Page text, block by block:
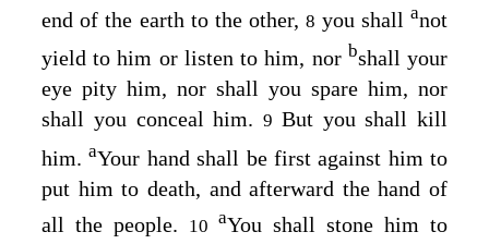
end of the earth to the other,8 you shallanot
yield to him or listen to him, nor bshall your
eye pity him, nor shall you spare him, nor
shall you conceal him. 9 But you shall kill
him.aYour hand shall be first against him to
put him to death, and afterward the hand of
all the people.
10 aYou shall stone him to